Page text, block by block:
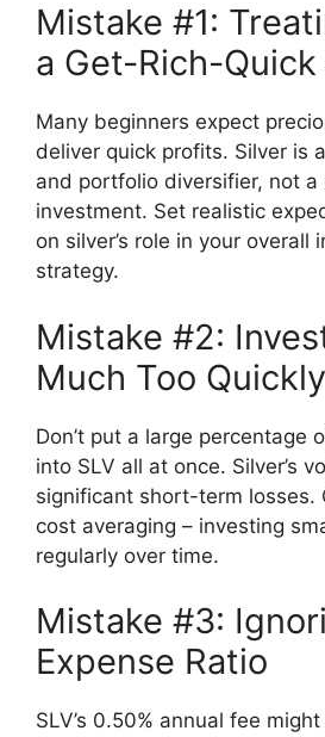
Mistake #1:
a Get-Rich-
Many beginners expect
deliver quick profits. Silver is
and portfolio diversifier, not a
investment. Set realistic
on silver’s role in your overall
strategy.
Mistake #2:
Much Too Quickly
Don’t put a large percentage
into SLV all at once. Silver’s
significant short-term losses.
cost averaging – investing
regularly over time.
Mistake #3:
Expense Ratio
SLV’s 0.50% annual fee